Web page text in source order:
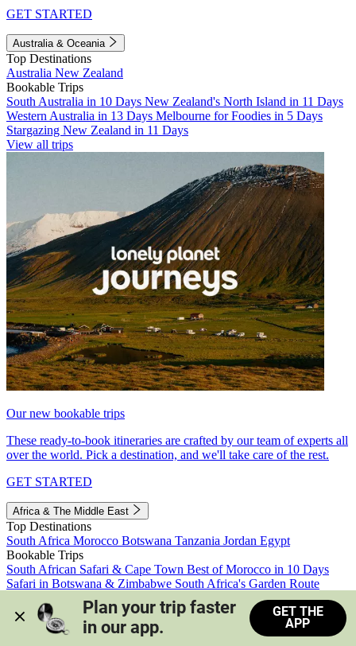
GET STARTED
Australia & Oceania
Top Destinations
Australia New Zealand
Bookable Trips
South Australia in 10 Days New Zealand's North Island in 11 Days
Western Australia in 13 Days Melbourne for Foodies in 5 Days
Stargazing New Zealand in 11 Days
View all trips
Our new bookable trips
These ready-to-book itineraries are crafted by our team of experts all
over the world. Pick a destination, and we'll take care of the rest.
GET STARTED
Africa & The Middle East
Top Destinations
South Africa Morocco Botswana Tanzania Jordan Egypt
Bookable Trips
South African Safari & Cape Town Best of Morocco in 10 Days
Safari in Botswana & Zimbabwe South Africa's Garden Route
Morocco's Medinas & Sahara
Train Safari South Africa
View all trips
Plan your trip faster
in our app.
GET THE
APP